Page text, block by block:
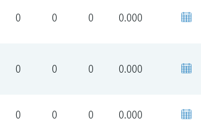
0 0 0 0.000
0 0 0 0.000
0 0 0 0.000